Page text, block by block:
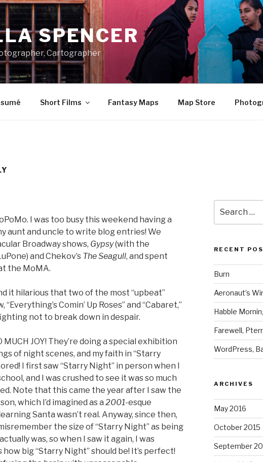
SPENCER
Cartographer
Short Films Fantasy Maps Map Store
I was too busy this weekend having a
aunt and uncle to write blog entries! We
Broadway shows, Gypsy(with the
and Chekov’s The Seagull, and spent
the MoMA.
it hilarious that two of the most “upbeat”
Comin’ Up Roses” and “Cabaret,”
not to break down in despair.
MUCH JOY! They’re doing a special exhibition
of night scenes, and my faith in “Starry
I first saw “Starry Night” in person when I
and I was crushed to see it was so much
Note that this came the year after I saw the
which I’d imagined as a 2001-esque
Santa wasn’t real. Anyway, since then,
the size of “Starry Night” as being
was, so when I saw it again, I was
how big “Starry Night” should be! It’s perfect!
for:
RECENT
Burn
Aeronaut’s
Habble
Farewell,
WordPress,
ARCHIVES
May 2016
October 2015
September